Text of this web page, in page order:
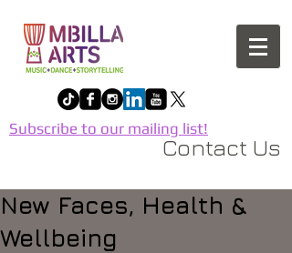
Subscribe to our mailing list!
Contact Us
New Faces, Health &
Wellbeing